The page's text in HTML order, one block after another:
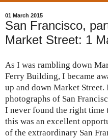
01 March 2015
San Francisco,
Market Street: 1
As I was rambling down
Ferry Building, I became
up and down Market Street.
photographs of San
I never found the right
this was an excellent
of the extraordinary San